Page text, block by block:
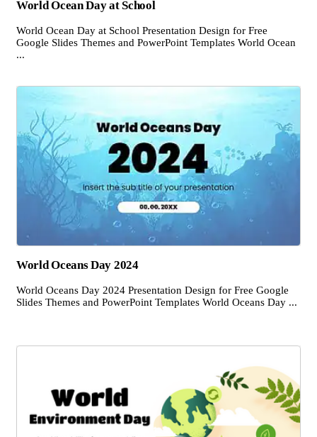
World Ocean Day at School
World Ocean Day at School Presentation Design for Free
Google Slides Themes and PowerPoint Templates World Ocean
...
World Oceans Day 2024
World Oceans Day 2024 Presentation Design for Free Google
Slides Themes and PowerPoint Templates World Oceans Day ...